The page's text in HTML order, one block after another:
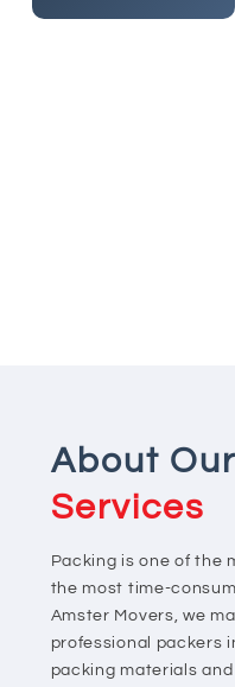
About Our
Services
Packing is one of the
the most time-
Amster Movers, we
professional packers
packing materials